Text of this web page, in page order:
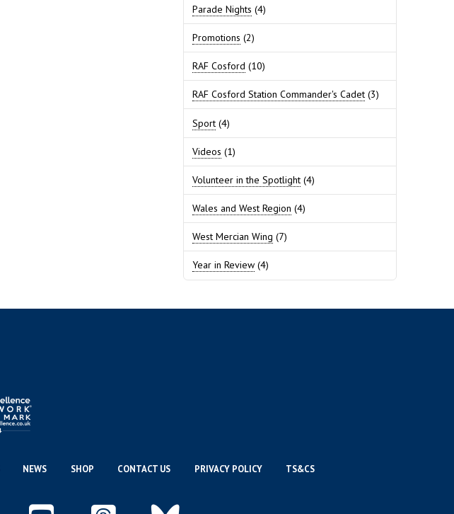
Parade Nights (4)
Promotions (2)
RAF Cosford (10)
RAF Cosford Station Commander's Cadet (3)
Sport (4)
Videos (1)
Volunteer in the Spotlight (4)
Wales and West Region (4)
West Mercian Wing (7)
Year in Review (4)
NEWS SHOP CONTACT US PRIVACY POLICY TS&CS